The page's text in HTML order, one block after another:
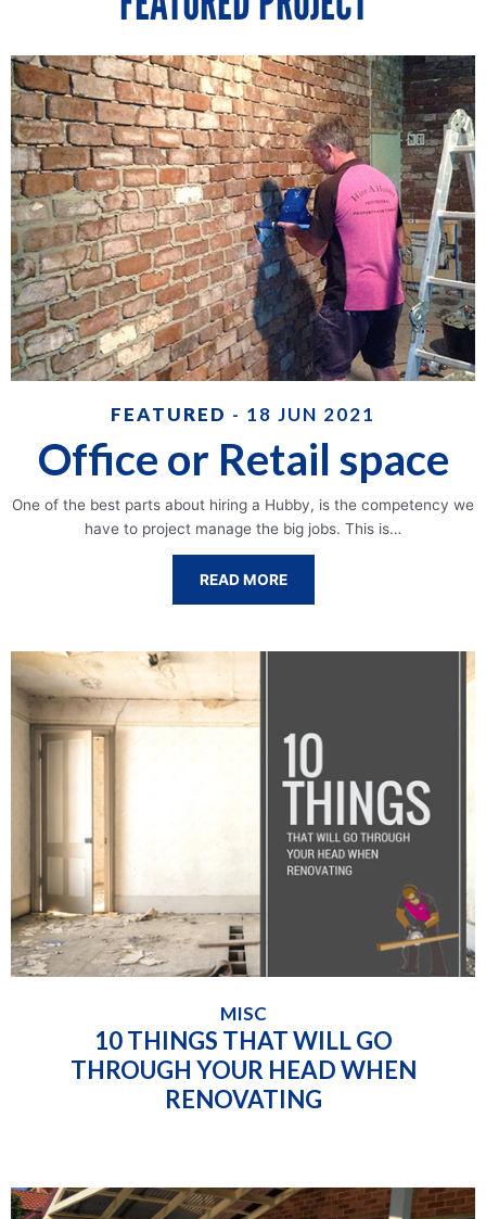
FEATURED - 18 JUN 2021
Office or Retail space
One of the best parts about hiring a Hubby, is the competency we
have to project manage the big jobs. This is…
READ MORE
MISC
10 THINGS THAT WILL GO
THROUGH YOUR HEAD WHEN
RENOVATING